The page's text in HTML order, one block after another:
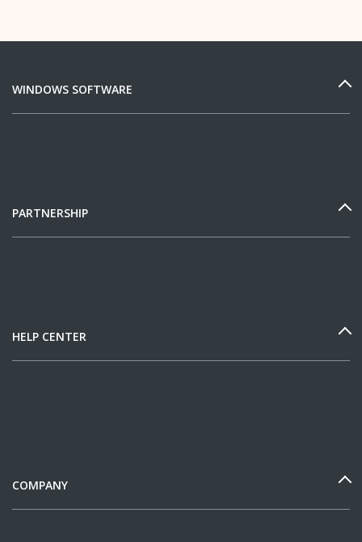
WINDOWS SOFTWARE
PARTNERSHIP
HELP CENTER
COMPANY